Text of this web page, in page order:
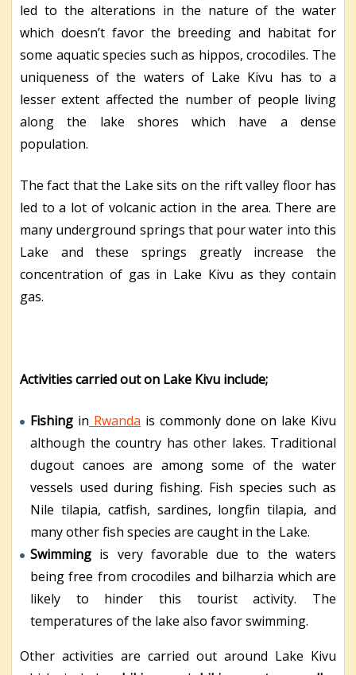
led to the alterations in the nature of the water
which doesn’t favor the breeding and habitat for
some aquatic species such as hippos, crocodiles. The
uniqueness of the waters of Lake Kivu has to a
lesser extent affected the number of people living
along the lake shores which have a dense
population.
The fact that the Lake sits on the rift valley floor has
led to a lot of volcanic action in the area. There are
many underground springs that pour water into this
Lake and these springs greatly increase the
concentration of gas in Lake Kivu as they contain
gas.
Activities carried out on Lake Kivu include;
Fishing in Rwanda is commonly done on lake Kivu
although the country has other lakes. Traditional
dugout canoes are among some of the water
vessels used during fishing. Fish species such as
Nile tilapia, catfish, sardines, longfin tilapia, and
many other fish species are caught in the Lake.
Swimming is very favorable due to the waters
being free from crocodiles and bilharzia which are
likely to hinder this tourist activity. The
temperatures of the lake also favor swimming.
Other activities are carried out around Lake Kivu